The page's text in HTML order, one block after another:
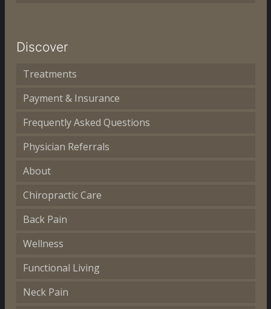
Discover
Treatments
Payment & Insurance
Frequently Asked Questions
Physician Referrals
About
Chiropractic Care
Back Pain
Wellness
Functional Living
Neck Pain